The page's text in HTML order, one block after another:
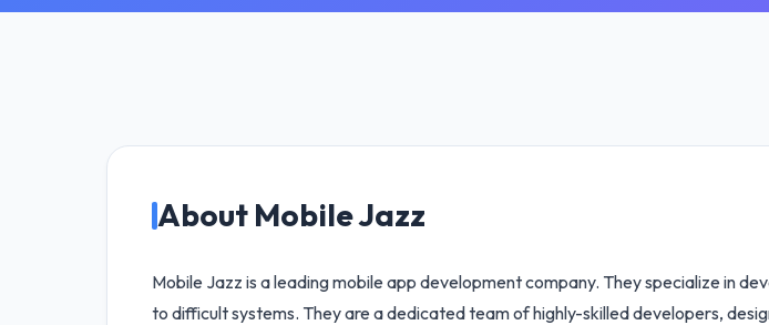
About Mobile Jazz
Mobile Jazz is a leading mobile app development company. They specialize in
to difficult systems. They are a dedicated team of highly-skilled developers,